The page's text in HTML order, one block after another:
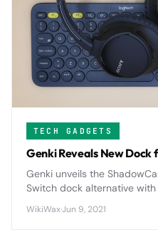
TECH GADGETS
Genki Reveals New Dock
Genki unveils the
Switch dock alternative
WikiWax·Jun 9, 2021